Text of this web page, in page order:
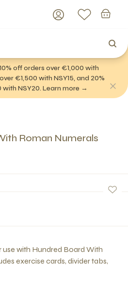
off orders over €1,000 with
€1,500 with NSY15, and 20%
NSY20. Learn more →
Roman Numerals
with Hundred Board With
exercise cards, divider tabs,